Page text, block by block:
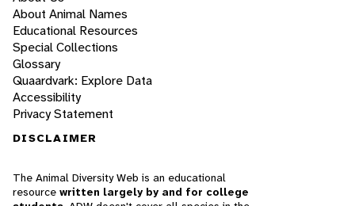
About Animal Names
Educational Resources
Special Collections
Glossary
Quaardvark: Explore Data
Accessibility
Privacy Statement
DISCLAIMER
The Animal Diversity Web is an educational
resource written largely by and for college